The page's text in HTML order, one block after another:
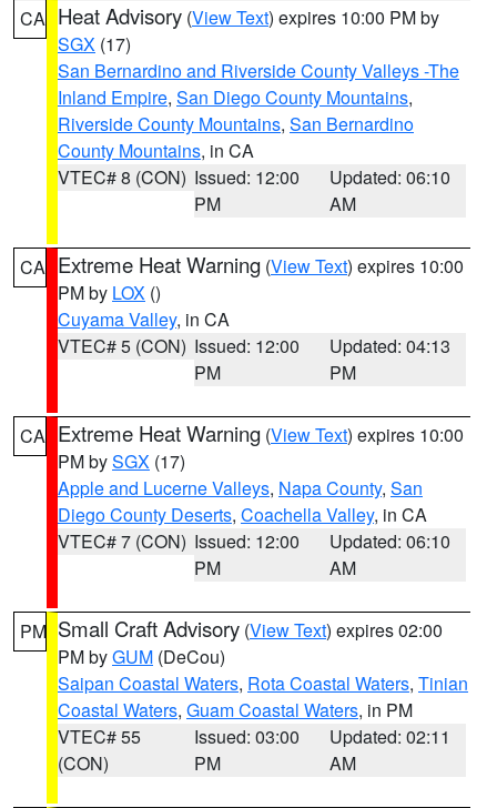
CA Heat Advisory (View Text) expires 10:00 PM by
SGX (17)
San Bernardino and Riverside County Valleys -The
Inland Empire, San Diego County Mountains,
Riverside County Mountains, San Bernardino
County Mountains, in CA
VTEC# 8 (CON) Issued: 12:00
PM
Updated: 06:10
AM
CA Extreme Heat Warning (View Text) expires 10:00
PM by LOX ()
Cuyama Valley, in CA
VTEC# 5 (CON) Issued: 12:00
PM
Updated: 04:13
PM
CA Extreme Heat Warning (View Text) expires 10:00
PM bySGX (17)
Apple and Lucerne Valleys, Napa County, San
Diego County Deserts, Coachella Valley, in CA
VTEC# 7 (CON) Issued: 12:00
PM
Updated: 06:10
AM
PM Small Craft Advisory (View Text) expires 02:00
PM byGUM (DeCou)
Saipan Coastal Waters, Rota Coastal Waters, Tinian
Coastal Waters, Guam Coastal Waters, in PM
VTEC# 55
(CON)
Issued: 03:00
PM
Updated: 02:11
AM